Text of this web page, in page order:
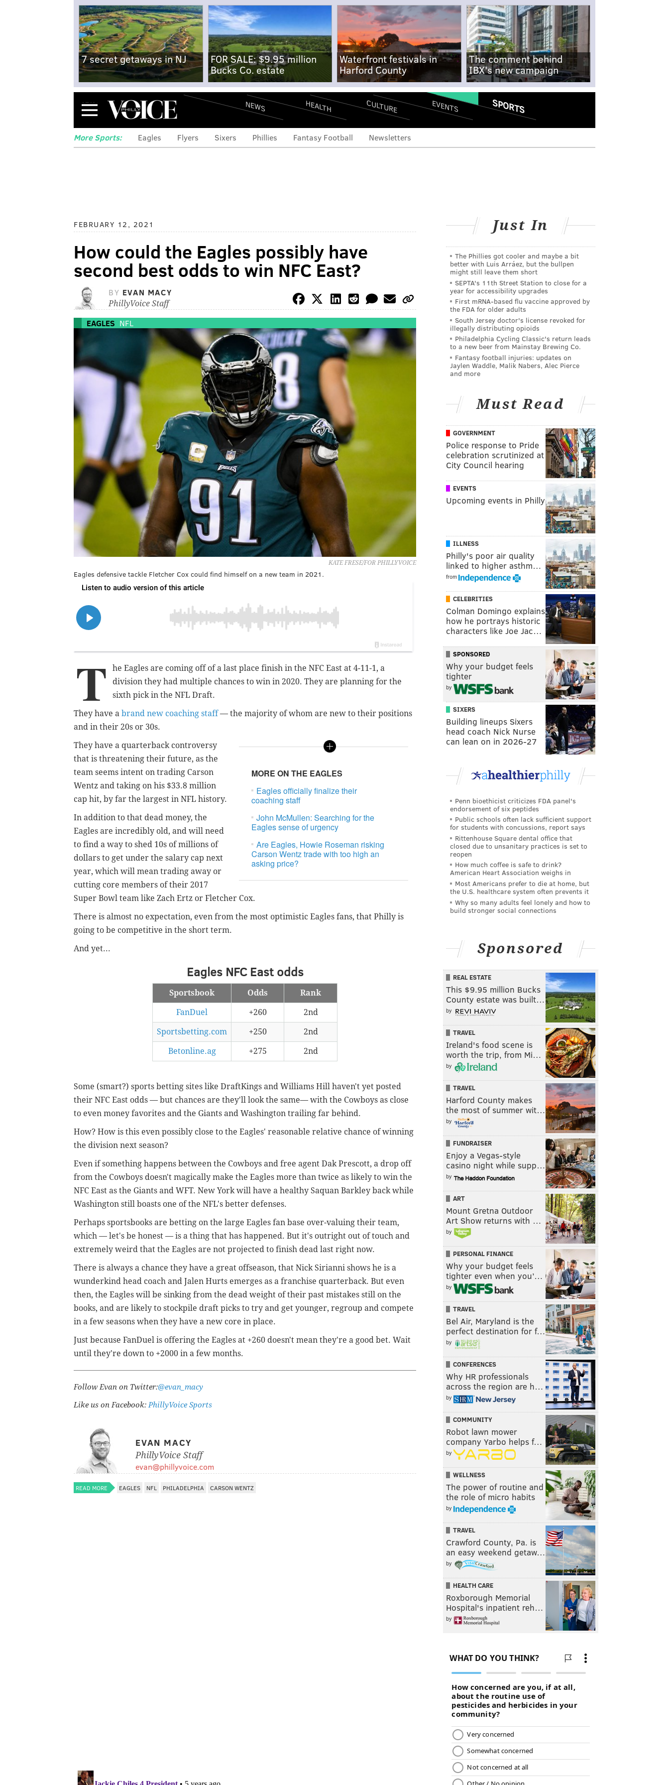
7 secret getaways in NJ
FOR SALE: $9.95 million
Bucks Co. estate
Waterfront festivals in
Harford County
The comment behind
IBX's new campaign
Menu NEWS HEALTH CULTURE EVENTS SPORTS
More Sports: Eagles Flyers Sixers Phillies Fantasy Football Newsletters
FEBRUARY 12, 2021
How could the Eagles possibly have
second best odds to win NFC East?
BY EVAN MACY
PhillyVoice Staff
EAGLES NFL
KATE FRESE/FOR PHILLYVOICE
Eagles defensive tackle Fletcher Cox could find himself on a new team in 2021.
T
he Eagles are coming off of a last place finish in the NFC East at 4-11-1, a
division they had multiple chances to win in 2020. They are planning for the
sixth pick in the NFL Draft.
They have a brand new coaching staff— the majority of whom are new to their positions
and in their 20s or 30s.
MORE ON THE EAGLES
Eagles officially finalize their
coaching staff
John McMullen: Searching for the
Eagles sense of urgency
Are Eagles, Howie Roseman risking
Carson Wentz trade with too high an
asking price?
They have a quarterback controversy
that is threatening their future, as the
team seems intent on trading Carson
Wentz and taking on his $33.8 million
cap hit, by far the largest in NFL history.
In addition to that dead money, the
Eagles are incredibly old, and will need
to find a way to shed 10s of millions of
dollars to get under the salary cap next
year, which will mean trading away or
cutting core members of their 2017
Super Bowl team like Zach Ertz or Fletcher Cox.
There is almost no expectation, even from the most optimistic Eagles fans, that Philly is
going to be competitive in the short term.
And yet...
Eagles NFC East odds
Sportsbook Odds Rank
FanDuel +260 2nd
Sportsbetting.com +250 2nd
Betonline.ag +275 2nd
Some (smart?) sports betting sites like DraftKings and Williams Hill haven't yet posted
their NFC East odds — but chances are they'll look the same— with the Cowboys as close
to even money favorites and the Giants and Washington trailing far behind.
How? How is this even possibly close to the Eagles' reasonable relative chance of winning
the division next season?
Even if something happens between the Cowboys and free agent Dak Prescott, a drop off
from the Cowboys doesn't magically make the Eagles more than twice as likely to win the
NFC East as the Giants and WFT. New York will have a healthy Saquan Barkley back while
Washington still boasts one of the NFL's better defenses.
Perhaps sportsbooks are betting on the large Eagles fan base over-valuing their team,
which — let's be honest — is a thing that has happened. But it's outright out of touch and
extremely weird that the Eagles are not projected to finish dead last right now.
There is always a chance they have a great offseason, that Nick Sirianni shows he is a
wunderkind head coach and Jalen Hurts emerges as a franchise quarterback. But even
then, the Eagles will be sinking from the dead weight of their past mistakes still on the
books, and are likely to stockpile draft picks to try and get younger, regroup and compete
in a few seasons when they have a new core in place.
Just because FanDuel is offering the Eagles at +260 doesn't mean they're a good bet. Wait
until they're down to +2000 in a few months.
Follow Evan on Twitter:@evan_macy
Like us on Facebook:PhillyVoice Sports
EVAN MACY
PhillyVoice Staff
evan@phillyvoice.com
READ MORE EAGLES NFL PHILADELPHIA CARSON WENTZ
Just In
The Phillies got cooler and maybe a bit
better with Luis Arráez, but the bullpen
might still leave them short
SEPTA's 11th Street Station to close for a
year for accessibility upgrades
First mRNA-based flu vaccine approved by
the FDA for older adults
South Jersey doctor's license revoked for
illegally distributing opioids
Philadelphia Cycling Classic's return leads
to a new beer from Mainstay Brewing Co.
Fantasy football injuries: updates on
Jaylen Waddle, Malik Nabers, Alec Pierce
and more
Must Read
GOVERNMENT
Police response to Pride
celebration scrutinized at
City Council hearing
EVENTS
Upcoming events in Philly
ILLNESS
Philly's poor air quality
linked to higher asthm…
from
CELEBRITIES
Colman Domingo explains
how he portrays historic
characters like Joe Jac…
SPONSORED
Why your budget feels
tighter
by
SIXERS
Building lineups Sixers
head coach Nick Nurse
can lean on in 2026-27
Penn bioethicist criticizes FDA panel's
endorsement of six peptides
Public schools often lack sufficient support
for students with concussions, report says
Rittenhouse Square dental office that
closed due to unsanitary practices is set to
reopen
How much coffee is safe to drink?
American Heart Association weighs in
Most Americans prefer to die at home, but
the U.S. healthcare system often prevents it
Why so many adults feel lonely and how to
build stronger social connections
Sponsored
REAL ESTATE
This $9.95 million Bucks
County estate was built…
by
TRAVEL
Ireland's food scene is
worth the trip, from Mi…
by
TRAVEL
Harford County makes
the most of summer wit…
by
FUNDRAISER
Enjoy a Vegas-style
casino night while supp…
by
ART
Mount Gretna Outdoor
Art Show returns with …
by
PERSONAL FINANCE
Why your budget feels
tighter even when you’…
by
TRAVEL
Bel Air, Maryland is the
perfect destination for f…
by
CONFERENCES
Why HR professionals
across the region are h…
by
COMMUNITY
Robot lawn mower
company Yarbo helps f…
by
WELLNESS
The power of routine and
the role of micro habits
by
TRAVEL
Crawford County, Pa. is
an easy weekend getaw…
by
HEALTH CARE
Roxborough Memorial
Hospital's inpatient reh…
by